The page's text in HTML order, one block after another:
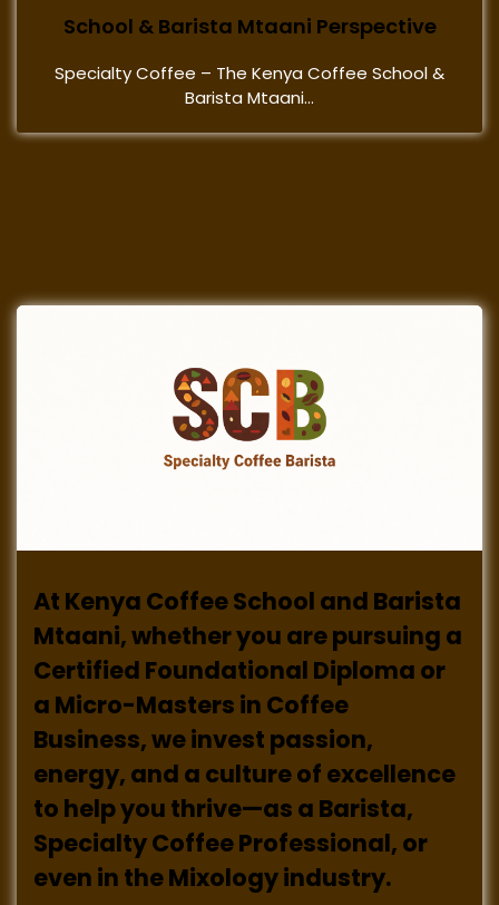
School & Barista Mtaani Perspective
Specialty Coffee – The Kenya Coffee School &
Barista Mtaani...
At Kenya Coffee School and Barista
Mtaani, whether you are pursuing a
Certified Foundational Diploma or
a Micro-Masters in Coffee
Business, we invest passion,
energy, and a culture of excellence
to help you thrive—as a Barista,
Specialty Coffee Professional, or
even in the Mixology industry.